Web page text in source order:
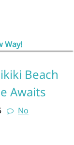
Way!
Beach
Awaits
No